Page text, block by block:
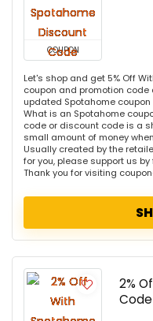
COUPON
Let's shop and get 5% Off
coupon and promotion
updated Spotahome
What is an Spotahome
code or discount code is a
small amount of money
Usually created by the
for you, please support us
Thank you for visiting
2%
Code